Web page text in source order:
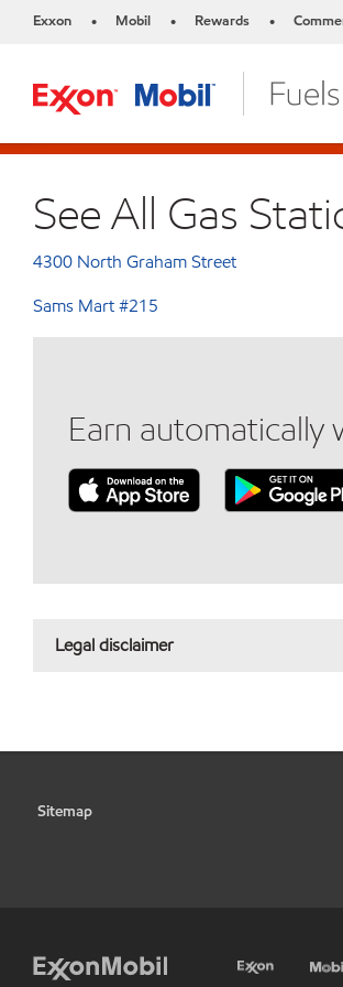
Exxon • Mobil • Rewards •
See All Gas
4300 North Graham Street
Sams Mart #215
Earn automatically
Legal disclaimer
Sitemap